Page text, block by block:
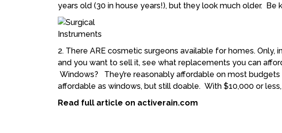
years old (30 in house years!), but they look much older.
2. There ARE cosmetic surgeons available for homes. Only,
and you want to sell it, see what replacements you can
Windows? They’re reasonably affordable on most
affordable as windows, but still doable. With $10,000 or
Read full article on activerain.com